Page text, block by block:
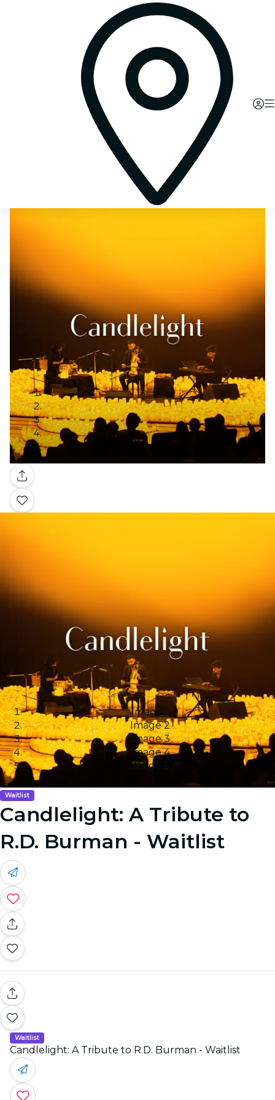
Gallery
Image 1
Image 2
Image 3
Image 4
Image 5
Waitlist
Candlelight: A Tribute to
R.D. Burman - Waitlist
Waitlist
Candlelight: A Tribute to R.D. Burman - Waitlist